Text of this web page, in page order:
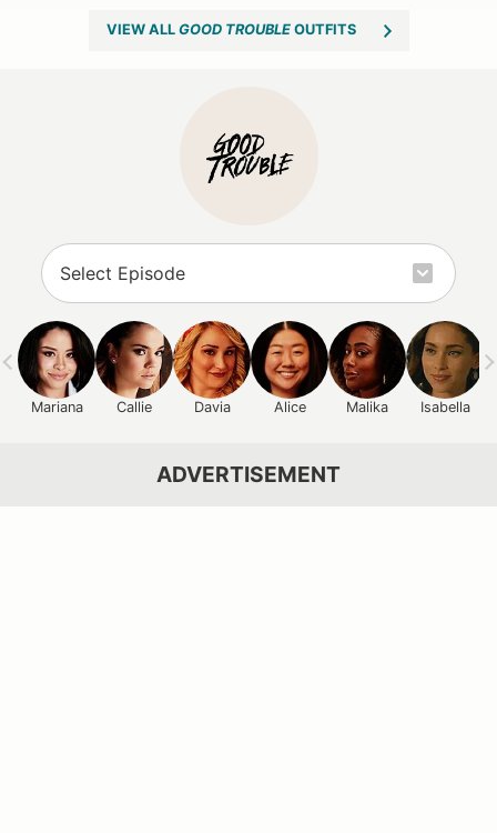
Mariana Callie Davia Alice Malika Isabella
VIEW ALL GOOD TROUBLEOUTFITS
ADVERTISEMENT